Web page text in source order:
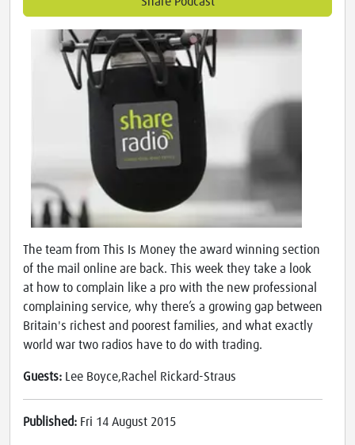
The team from This Is Money the award winning section
of the mail online are back. This week they take a look
at how to complain like a pro with the new professional
complaining service, why there’s a growing gap between
Britain's richest and poorest families, and what exactly
world war two radios have to do with trading.
Guests: Lee Boyce,Rachel Rickard-Straus
Published: Fri 14 August 2015